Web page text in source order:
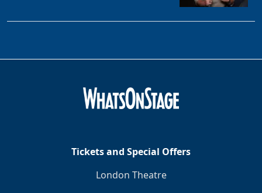
Tickets and Special Offers
London Theatre